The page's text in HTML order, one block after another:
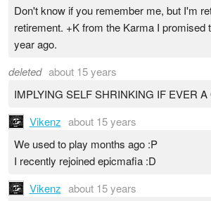
Don't know if you remember me, but I'm
retirement. +K from the Karma I promised
year ago.
deleted about 15 years
IMPLYING SELF SHRINKING IF EVER
Vikenz about 15 years
We used to play months ago :P
I recently rejoined epicmafia :D
Vikenz about 15 years